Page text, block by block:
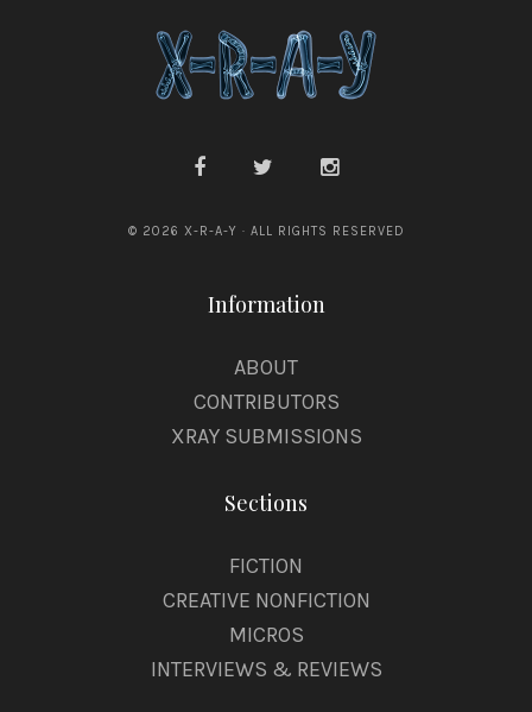
© 2026 X-R-A-Y · ALL RIGHTS RESERVED
Information
ABOUT
CONTRIBUTORS
XRAY SUBMISSIONS
Sections
FICTION
CREATIVE NONFICTION
MICROS
INTERVIEWS & REVIEWS